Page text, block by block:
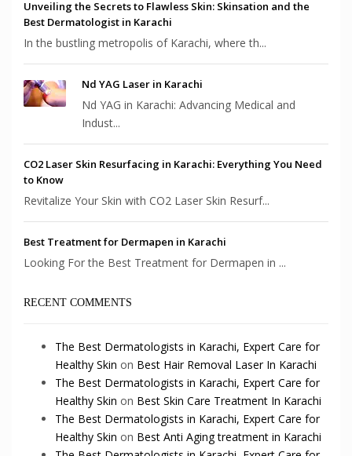
Unveiling the Secrets to Flawless Skin: Skinsation and the
Best Dermatologist in Karachi
In the bustling metropolis of Karachi, where th...
Nd YAG Laser in Karachi
Nd YAG in Karachi: Advancing Medical and
Indust...
CO2 Laser Skin Resurfacing in Karachi: Everything You Need
to Know
Revitalize Your Skin with CO2 Laser Skin Resurf...
Best Treatment for Dermapen in Karachi
Looking For the Best Treatment for Dermapen in ...
RECENT COMMENTS
The Best Dermatologists in Karachi, Expert Care for
Healthy Skin on Best Hair Removal Laser In Karachi
The Best Dermatologists in Karachi, Expert Care for
Healthy Skin on Best Skin Care Treatment In Karachi
The Best Dermatologists in Karachi, Expert Care for
Healthy Skin on Best Anti Aging treatment in Karachi